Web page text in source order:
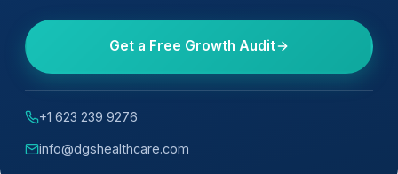
Get a Free Growth Audit
+1 623 239 9276
info@dgshealthcare.com